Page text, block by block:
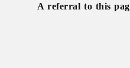
A referral to this